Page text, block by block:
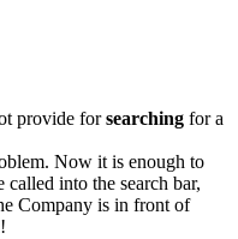
provide forsearching for a
Now it is enough to
into the search bar,
Company is in front of